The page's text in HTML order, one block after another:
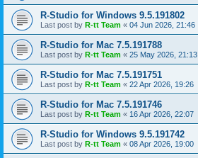
R-Studio for Windows 9.5.191802
Last post by R-tt Team « 04 Jun 2026, 21:46
R-Studio for Mac 7.5.191788
Last post by R-tt Team « 25 May 2026, 21:13
R-Studio for Mac 7.5.191751
Last post by R-tt Team « 22 Apr 2026, 19:26
R-Studio for Mac 7.5.191746
Last post by R-tt Team « 16 Apr 2026, 22:07
R-Studio for Windows 9.5.191742
Last post by R-tt Team « 08 Apr 2026, 19:00